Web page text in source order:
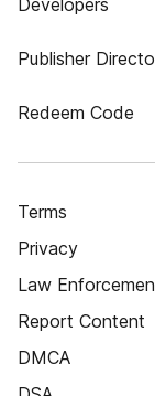
Developers
Publisher
Redeem Code
Terms
Privacy
Law
Report Content
DMCA